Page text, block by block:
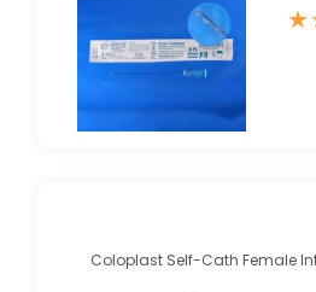
★
★
Coloplast Self-Cath Female